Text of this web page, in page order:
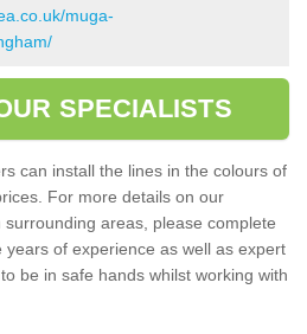
muga-
SPECIALISTS
can install the lines in the colours of
For more details on our
areas, please complete
of experience as well as expert
be in safe hands whilst working with